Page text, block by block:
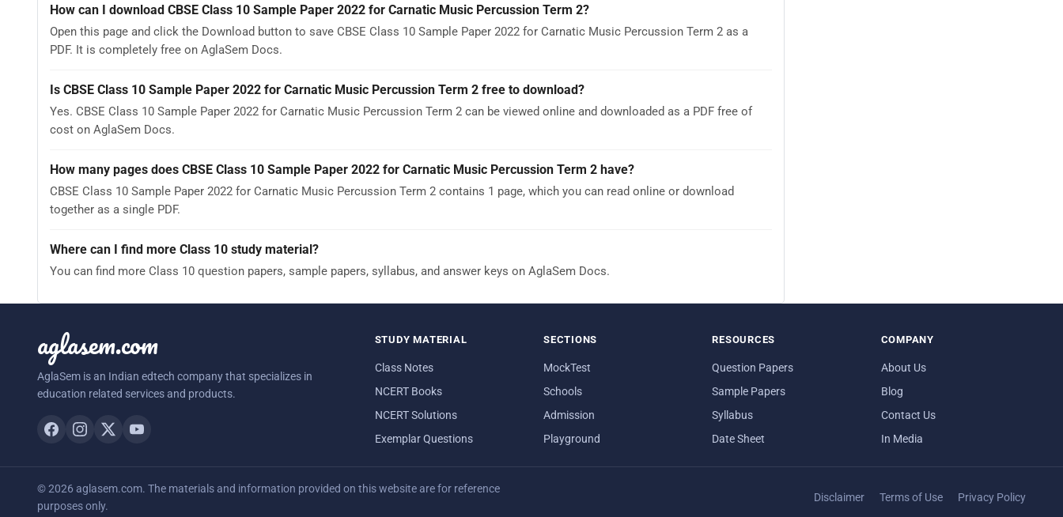
How can I download CBSE Class 10 Sample Paper 2022 for Carnatic Music Percussion Term 2?
Open this page and click the Download button to save CBSE Class 10 Sample Paper 2022 for Carnatic Music Percussion Term 2 as a
PDF. It is completely free on AglaSem Docs.
Is CBSE Class 10 Sample Paper 2022 for Carnatic Music Percussion Term 2 free to download?
Yes. CBSE Class 10 Sample Paper 2022 for Carnatic Music Percussion Term 2 can be viewed online and downloaded as a PDF free of
cost on AglaSem Docs.
How many pages does CBSE Class 10 Sample Paper 2022 for Carnatic Music Percussion Term 2 have?
CBSE Class 10 Sample Paper 2022 for Carnatic Music Percussion Term 2 contains 1 page, which you can read online or download
together as a single PDF.
Where can I find more Class 10 study material?
You can find more Class 10 question papers, sample papers, syllabus, and answer keys on AglaSem Docs.
aglasem.com
AglaSem is an Indian edtech company that specializes in
education related services and products.
STUDY MATERIAL
Class Notes
NCERT Books
NCERT Solutions
Exemplar Questions
SECTIONS
MockTest
Schools
Admission
Playground
RESOURCES
Question Papers
Sample Papers
Syllabus
Date Sheet
COMPANY
About Us
Blog
Contact Us
In Media
© 2026 aglasem.com. The materials and information provided on this website are for reference
purposes only.
Disclaimer Terms of Use Privacy Policy